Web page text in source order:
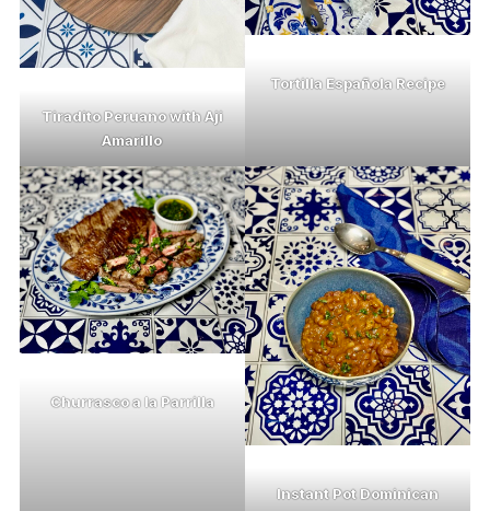
Tiradito Peruano with Aji
Amarillo
Tortilla Española Recipe
Churrasco a la Parrilla
Instant Pot Dominican